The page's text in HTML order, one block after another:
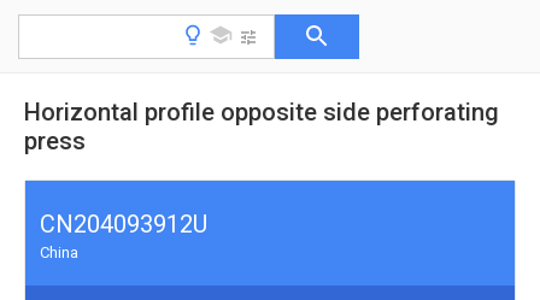
Horizontal profile opposite side perforating
press
CN204093912U
China